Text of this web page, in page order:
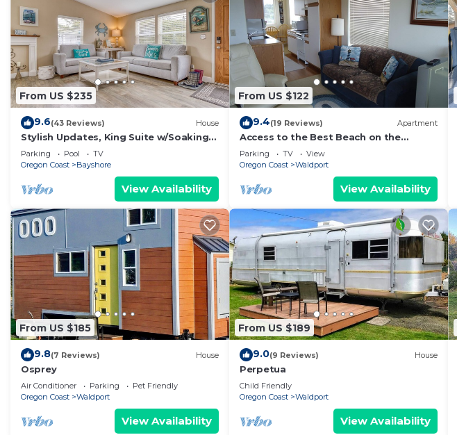
From US $235
9.6(43 Reviews) House
Stylish Updates, King Suite w/Soaking
Tub, Pool Access in this Popular
Cottage!
Parking Pool
TV
Oregon Coast
Bayshore
View Availability
From US $122
9.4(19 Reviews) Apartment
Access to the Best Beach on the
Beautiful Central Oregon Coast!
Parking TV
View
Oregon Coast
Waldport
View Availability
From US $185
9.8(7 Reviews) House
Osprey
Air Conditioner Parking
Pet Friendly
Oregon Coast
Waldport
View Availability
From US $189
9.0(9 Reviews) House
Perpetua
Child Friendly
Oregon Coast
Waldport
View Availability